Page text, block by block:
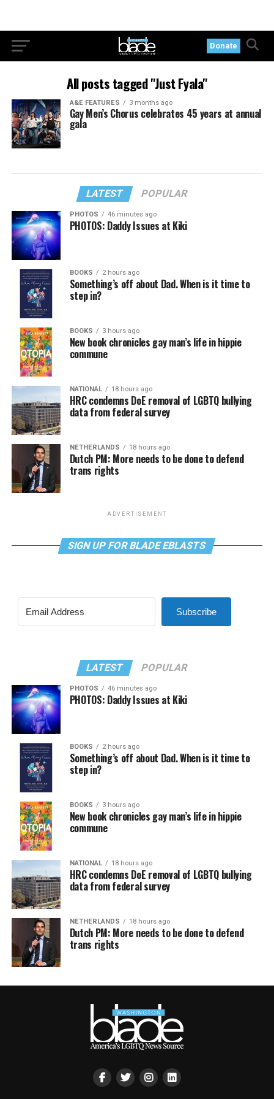
Donate
All posts tagged "Just Fyala"
A&E FEATURES 3 months ago
Gay Men’s Chorus celebrates 45 years at annual
gala
LATEST POPULAR
PHOTOS 46 minutes ago
PHOTOS: Daddy Issues at Kiki
BOOKS 2 hours ago
Something’s off about Dad. When is it time to
step in?
BOOKS 3 hours ago
New book chronicles gay man’s life in hippie
commune
NATIONAL 18 hours ago
HRC condemns DoE removal of LGBTQ bullying
data from federal survey
NETHERLANDS 18 hours ago
Dutch PM: More needs to be done to defend
trans rights
ADVERTISEMENT
SIGN UP FOR BLADE EBLASTS
Subscribe
LATEST POPULAR
PHOTOS 46 minutes ago
PHOTOS: Daddy Issues at Kiki
BOOKS 2 hours ago
Something’s off about Dad. When is it time to
step in?
BOOKS 3 hours ago
New book chronicles gay man’s life in hippie
commune
NATIONAL 18 hours ago
HRC condemns DoE removal of LGBTQ bullying
data from federal survey
NETHERLANDS 18 hours ago
Dutch PM: More needs to be done to defend
trans rights